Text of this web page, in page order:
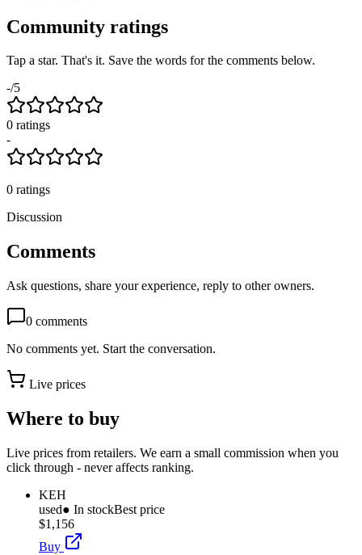
Community ratings
Tap a star. That's it. Save the words for the comments below.
-/5
0 ratings
-
0 ratings
Discussion
Comments
Ask questions, share your experience, reply to other owners.
0 comments
No comments yet. Start the conversation.
Live prices
Where to buy
Live prices from retailers. We earn a small commission when you
click through - never affects ranking.
KEH
used● In stockBest price
$1,156
Buy